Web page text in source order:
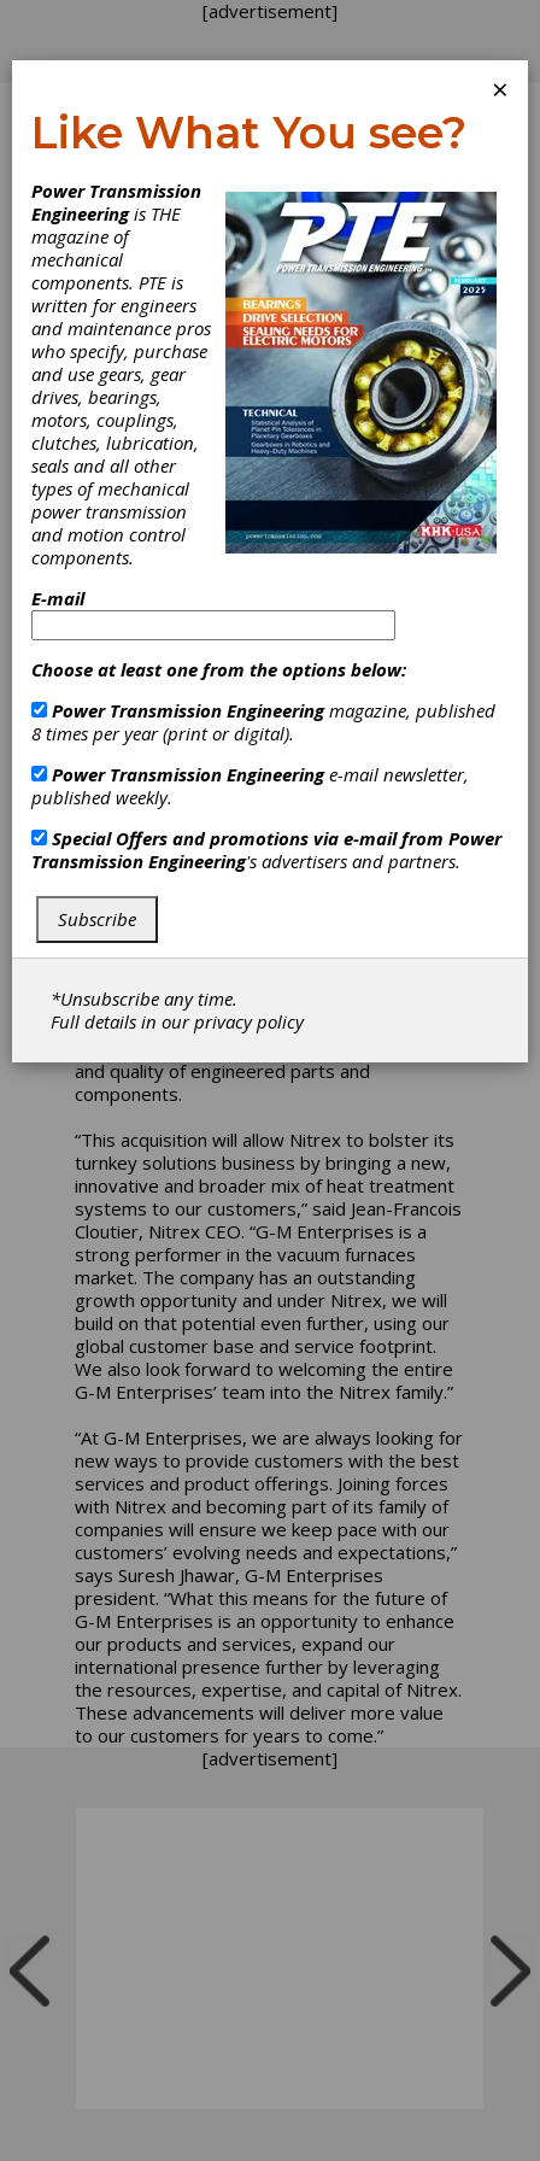
[advertisement]
Log In
Nitrex Acquires
G-M Enterprises
On January 8, 2020, Nitrex, a lead provider of
fully integrated heat-treating solutions and
technologies globally, acquired G-M
Enterprises, a strong player in the vacuum
furnaces market, headquartered in Corona,
California.
The acquisition is in line with Nitrex’ strategy
to further expand its integrated heat
treatment solutions offer to customers while
past 30 years, G-M Enterprises has earned
the reputation as a leading technological
for customers in the aerospace, power
generation, energy, MIM sintering, and
commercial heat-treating industries. The
as both share the same goal of providing
technologies that improve customer workflow
and quality of engineered parts and
components.
“This acquisition will allow Nitrex to bolster its
turnkey solutions business by bringing a new,
innovative and broader mix of heat treatment
systems to our customers,” said Jean-Francois
Cloutier, Nitrex CEO. “G-M Enterprises is a
strong performer in the vacuum furnaces
market. The company has an outstanding
growth opportunity and under Nitrex, we will
build on that potential even further, using our
global customer base and service footprint.
We also look forward to welcoming the entire
G-M Enterprises’ team into the Nitrex family.”
“At G-M Enterprises, we are always looking for
new ways to provide customers with the best
services and product offerings. Joining forces
with Nitrex and becoming part of its family of
companies will ensure we keep pace with our
customers’ evolving needs and expectations,”
says Suresh Jhawar, G-M Enterprises
president. “What this means for the future of
G-M Enterprises is an opportunity to enhance
our products and services, expand our
international presence further by leveraging
the resources, expertise, and capital of Nitrex.
These advancements will deliver more value
to our customers for years to come.”
[advertisement]
×
Like What You see?
Power Transmission
Engineeringis THE
magazine of
mechanical
components. PTE is
written for engineers
and maintenance pros
who specify, purchase
and use gears, gear
drives, bearings,
motors, couplings,
clutches, lubrication,
seals and all other
types of mechanical
power transmission
and motion control
components.
E-mail
Choose at least one from the options below:
Power Transmission Engineeringmagazine, published
8 times per year (print or digital).
Power Transmission Engineeringe-mail newsletter,
published weekly.
Special Offers and promotions via e-mail from Power
Transmission Engineering's advertisers and partners.
Subscribe
*Unsubscribe any time.
Full details in ourprivacy policy